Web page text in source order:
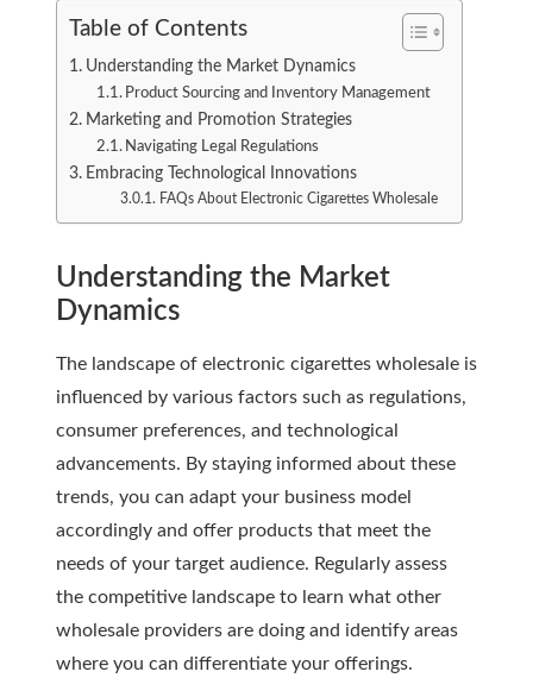
Table of Contents
Understanding the Market Dynamics
Product Sourcing and Inventory Management
Marketing and Promotion Strategies
Navigating Legal Regulations
Embracing Technological Innovations
FAQs About Electronic Cigarettes Wholesale
Understanding the Market
Dynamics
The landscape of electronic cigarettes wholesale is
influenced by various factors such as regulations,
consumer preferences, and technological
advancements. By staying informed about these
trends, you can adapt your business model
accordingly and offer products that meet the
needs of your target audience. Regularly assess
the competitive landscape to learn what other
wholesale providers are doing and identify areas
where you can differentiate your offerings.